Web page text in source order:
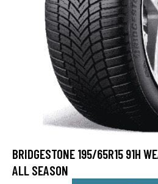
BRIDGESTONE 195/65R15 91H
ALL SEASON